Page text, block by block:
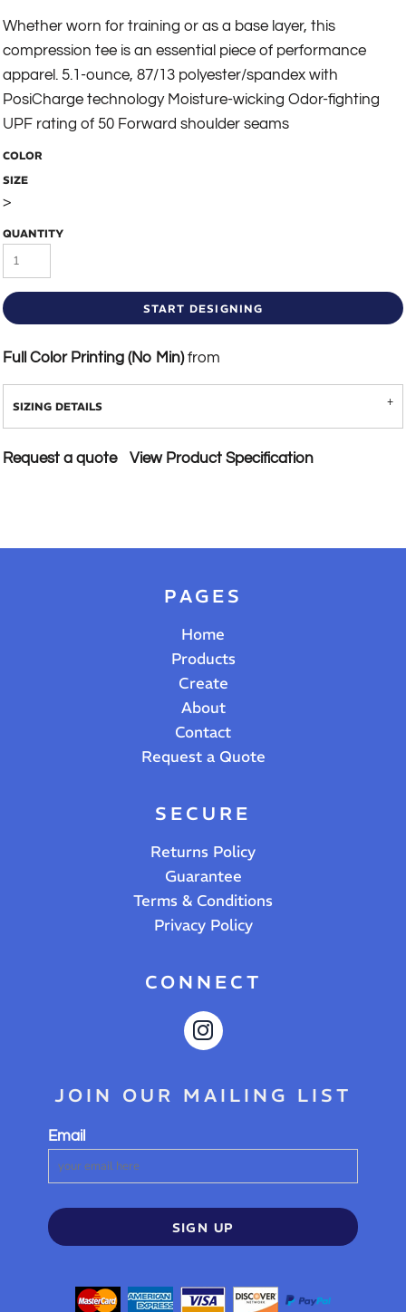
Whether worn for training or as a base layer, this
compression tee is an essential piece of performance
apparel. 5.1-ounce, 87/13 polyester/spandex with
PosiCharge technology Moisture-wicking Odor-fighting
UPF rating of 50 Forward shoulder seams
COLOR
SIZE
>
QUANTITY
START DESIGNING
Full Color Printing (No Min)from
SIZING DETAILS
Request a quote View Product Specification
PAGES
Home
Products
Create
About
Contact
Request a Quote
SECURE
Returns Policy
Guarantee
Terms & Conditions
Privacy Policy
CONNECT
JOIN OUR MAILING LIST
Email
SIGN UP